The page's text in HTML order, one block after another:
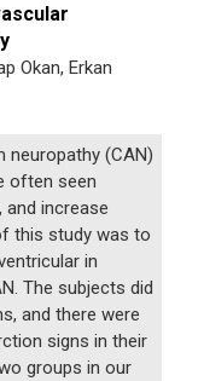
Okan, Erkan
neuropathy (CAN)
often seen
increase
this study was to
in
The subjects did
and there were
signs in their
groups in our